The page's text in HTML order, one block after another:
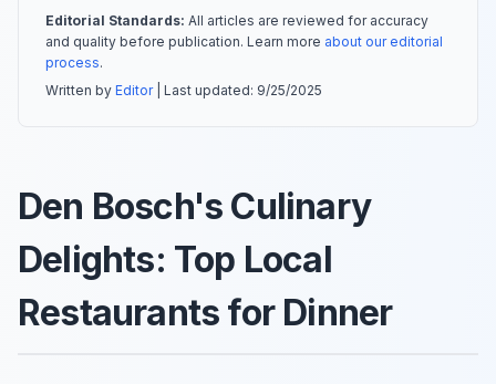
Editorial Standards: All articles are reviewed for accuracy
and quality before publication. Learn more about our editorial
process.
Written by Editor| Last updated: 9/25/2025
Den Bosch's Culinary
Delights: Top Local
Restaurants for Dinner